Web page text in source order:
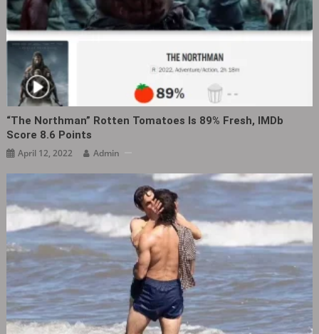
“The Northman” Rotten Tomatoes Is 89% Fresh, IMDb
Score 8.6 Points
April 12, 2022 Admin